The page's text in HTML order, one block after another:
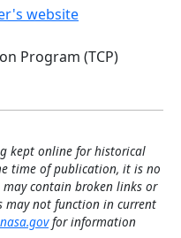
website
Program (TCP)
kept online for historical
time of publication, it is no
contain broken links or
not function in current
for information